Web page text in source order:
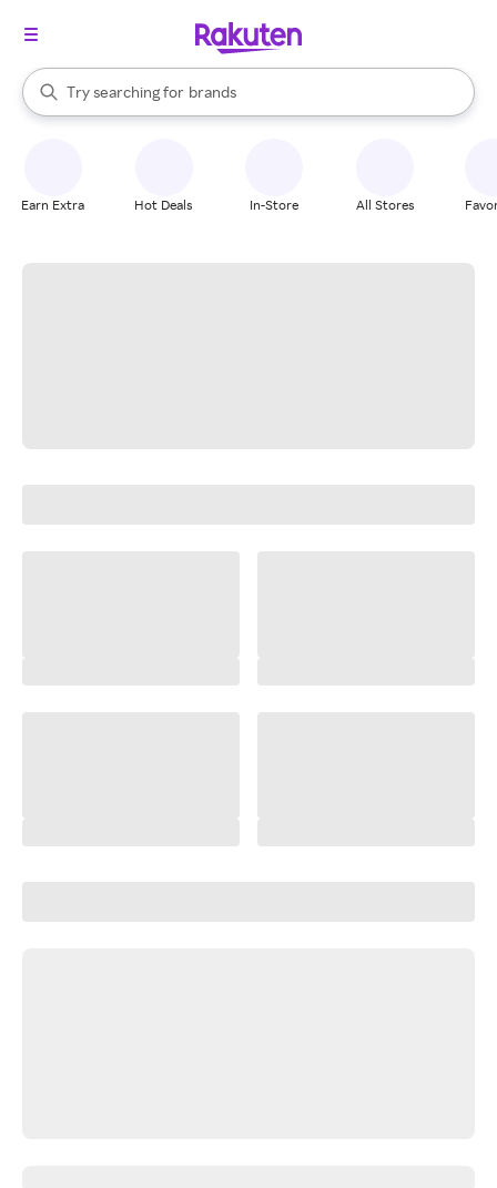
Search Rakuten
Try searching for
stores
brands
groceries
When autocomplete results are available, use the up and down
Earn Extra Hot Deals In-Store All Stores